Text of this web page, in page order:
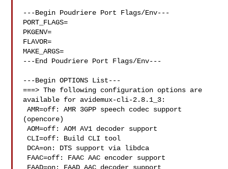
---Begin Poudriere Port Flags/Env---
PORT_FLAGS=
PKGENV=
FLAVOR=
MAKE_ARGS=
---End Poudriere Port Flags/Env---
---Begin OPTIONS List---
===> The following configuration options are
available for avidemux-cli-2.8.1_3:
AMR=off: AMR 3GPP speech codec support
(opencore)
AOM=off: AOM AV1 decoder support
CLI=off: Build CLI tool